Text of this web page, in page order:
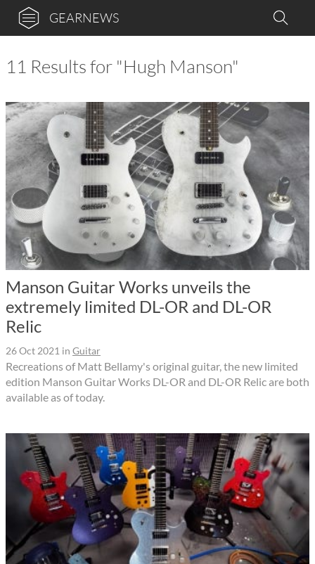
GEARNEWS
11 Results for "Hugh Manson"
Manson Guitar Works unveils the
extremely limited DL-OR and DL-OR
Relic
26 Oct 2021 in Guitar
Recreations of Matt Bellamy's original guitar, the new limited
edition Manson Guitar Works DL-OR and DL-OR Relic are both
available as of today.